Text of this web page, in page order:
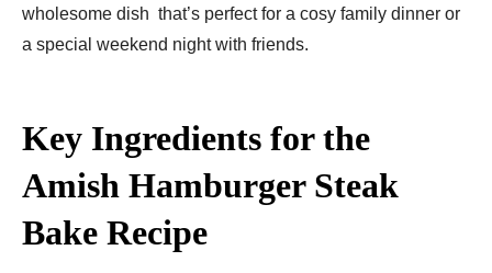
wholesome dish that’s perfect for a cosy family dinner or
a special weekend night with friends.
Key Ingredients for the
Amish Hamburger Steak
Bake Recipe​